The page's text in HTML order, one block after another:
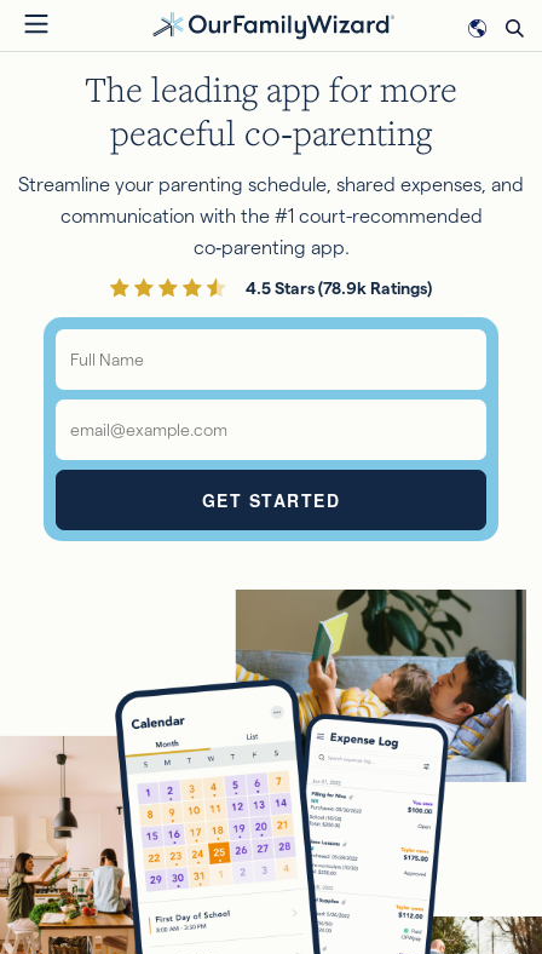
Skip
to
The leading app for more
peaceful co‑parenting
Streamline your parenting schedule, shared expenses, and
communication with the #1 court-recommended
co‑parenting app.
4.5 Stars (78.9k Ratings)
Full
Name
*
Email
*